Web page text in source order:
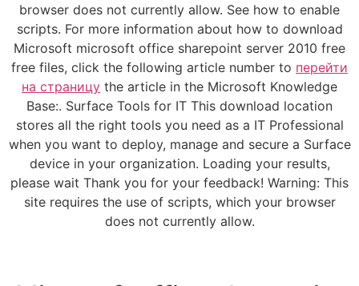
browser does not currently allow. See how to enable
scripts. For more information about how to download
Microsoft microsoft office sharepoint server 2010 free
free files, click the following article number to перейти
на страницу the article in the Microsoft Knowledge
Base:. Surface Tools for IT This download location
stores all the right tools you need as a IT Professional
when you want to deploy, manage and secure a Surface
device in your organization. Loading your results,
please wait Thank you for your feedback! Warning: This
site requires the use of scripts, which your browser
does not currently allow.